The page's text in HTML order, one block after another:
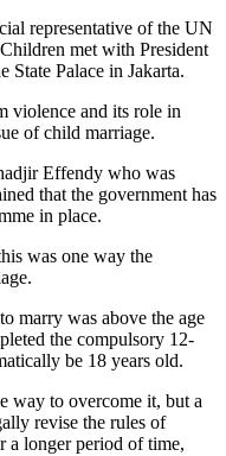
representative of the UN
met with President
State Palace in Jakarta.
violence and its role in
of child marriage.
Effendy who was
that the government has
in place.
was one way the
marry was above the age
the compulsory 12-
be 18 years old.
way to overcome it, but a
revise the rules of
a longer period of time,